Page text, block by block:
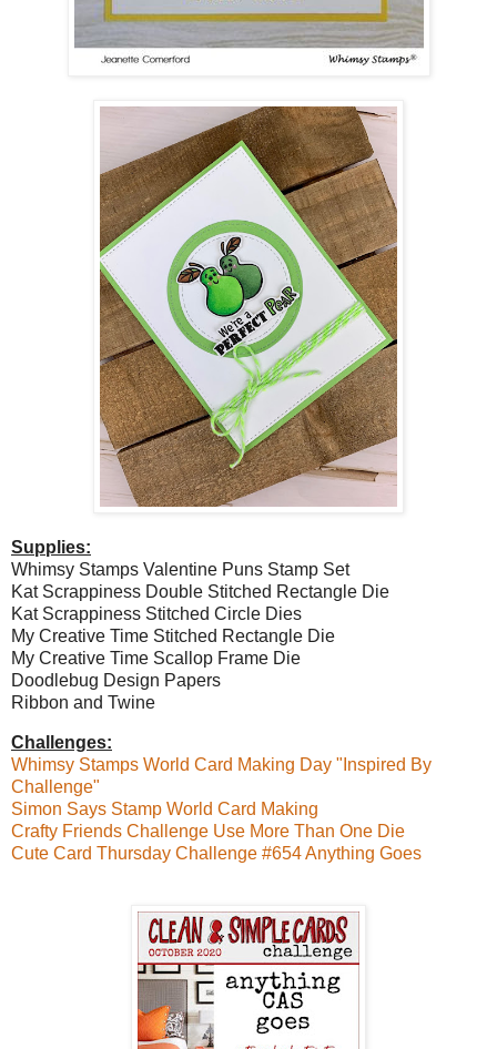
Supplies:
Whimsy Stamps Valentine Puns Stamp Set
Kat Scrappiness Double Stitched Rectangle Die
Kat Scrappiness Stitched Circle Dies
My Creative Time Stitched Rectangle Die
My Creative Time Scallop Frame Die
Doodlebug Design Papers
Ribbon and Twine
Challenges:
Whimsy Stamps World Card Making Day "Inspired By
Challenge"
Simon Says Stamp World Card Making
Crafty Friends Challenge Use More Than One Die
Cute Card Thursday Challenge #654 Anything Goes